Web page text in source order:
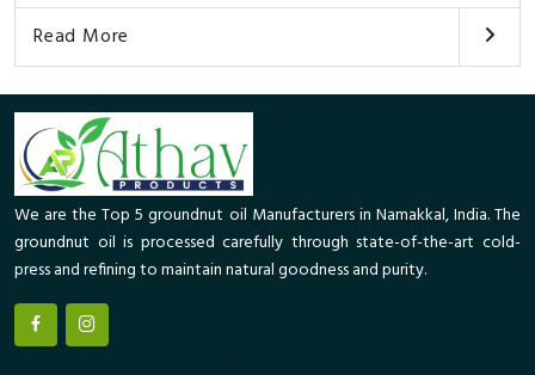
Read More
We are the Top 5 groundnut oil Manufacturers in Namakkal, India. The
groundnut oil is processed carefully through state-of-the-art cold-
press and refining to maintain natural goodness and purity.